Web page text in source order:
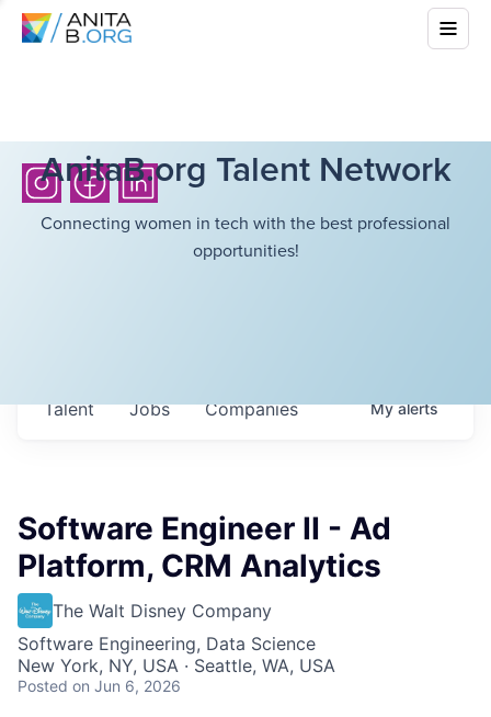
AnitaB.org Talent Network
Connecting women in tech with the best professional
opportunities!
Jobs Companies
Talent Myalerts
Software Engineer II - Ad
Platform, CRM Analytics
The Walt Disney Company
Software Engineering, Data Science
New York, NY, USA · Seattle, WA, USA
Posted on Jun 6, 2026